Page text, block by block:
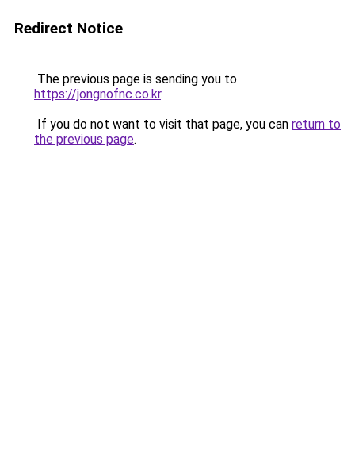
Redirect Notice
The previous page is sending you to
https://jongnofnc.co.kr.
If you do not want to visit that page, you can return to
the previous page.